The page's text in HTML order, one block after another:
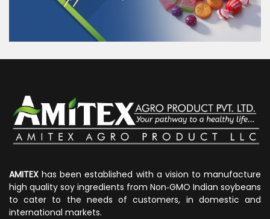
AMITEX has been established with a vision to manufacture
high quality soy ingredients from Non‐GMO Indian soybeans
to cater to the needs of customers, in domestic and
international markets.